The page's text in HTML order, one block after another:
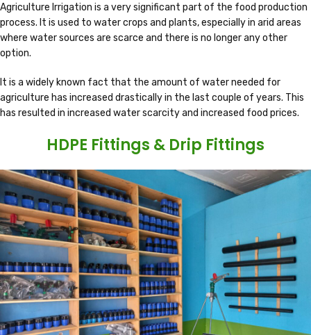
Agriculture Irrigation is a very significant part of the food production
process. It is used to water crops and plants, especially in arid areas
where water sources are scarce and there is no longer any other
option.
It is a widely known fact that the amount of water needed for
agriculture has increased drastically in the last couple of years. This
has resulted in increased water scarcity and increased food prices.
HDPE Fittings & Drip Fittings